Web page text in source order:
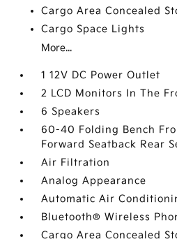
Cargo Area Concealed
Cargo Space Lights
More...
1 12V DC Power Outlet
2 LCD Monitors In The
6 Speakers
60-40 Folding Bench
Forward Seatback Rear
Air Filtration
Analog Appearance
Automatic Air
Bluetooth® Wireless
Cargo Area Concealed